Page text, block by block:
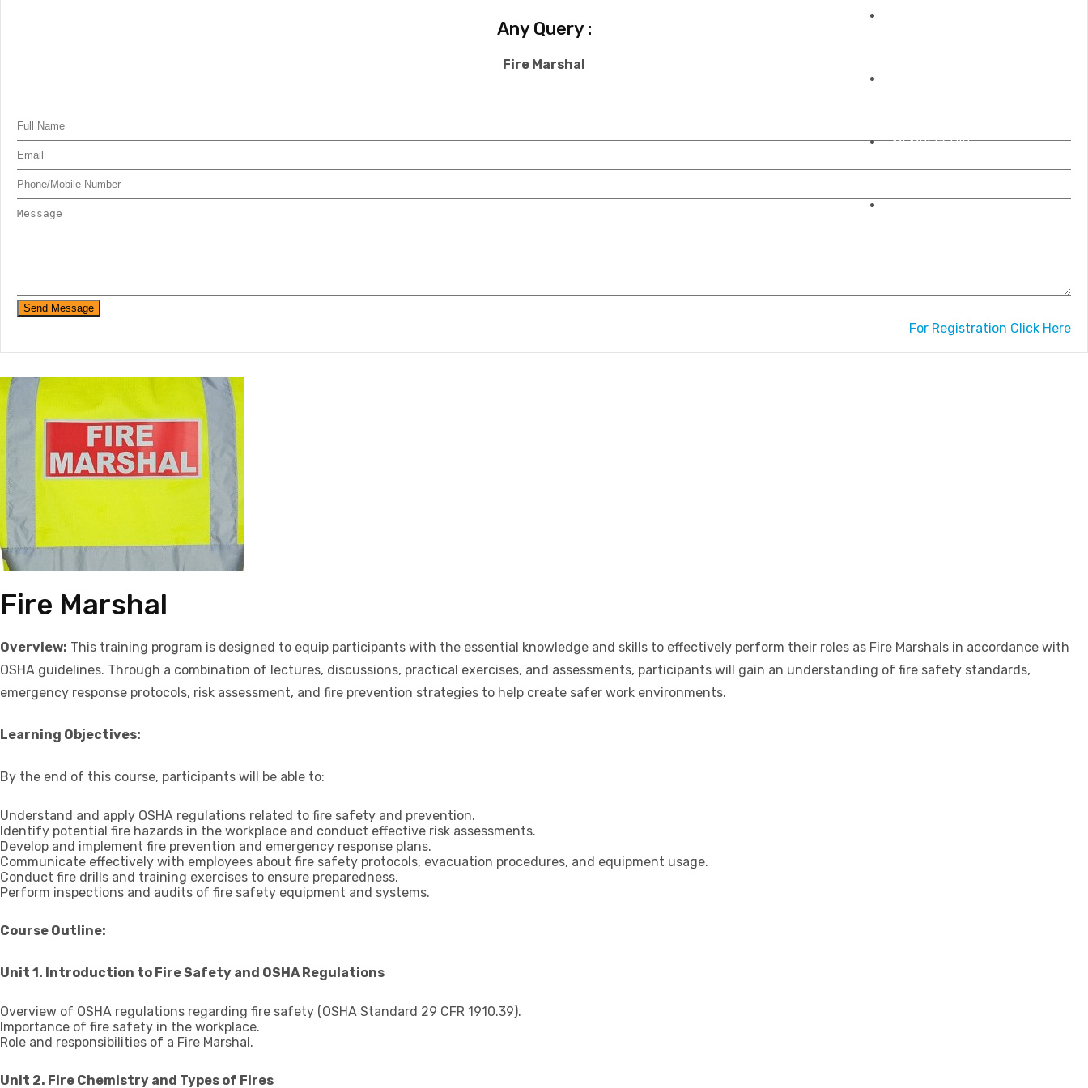
MEMBERSHIP
Any Query :
Fire Marshal
Send Message
For Registration Click Here
Fire Marshal
Overview: This training program is designed to equip participants with the essential knowledge and skills to effectively perform their roles as Fire Marshals in accordance with
OSHA guidelines. Through a combination of lectures, discussions, practical exercises, and assessments, participants will gain an understanding of fire safety standards,
emergency response protocols, risk assessment, and fire prevention strategies to help create safer work environments.
Learning Objectives:
By the end of this course, participants will be able to:
Understand and apply OSHA regulations related to fire safety and prevention.
Identify potential fire hazards in the workplace and conduct effective risk assessments.
Develop and implement fire prevention and emergency response plans.
Communicate effectively with employees about fire safety protocols, evacuation procedures, and equipment usage.
Conduct fire drills and training exercises to ensure preparedness.
Perform inspections and audits of fire safety equipment and systems.
Course Outline:
Unit 1. Introduction to Fire Safety and OSHA Regulations
Overview of OSHA regulations regarding fire safety (OSHA Standard 29 CFR 1910.39).
Importance of fire safety in the workplace.
Role and responsibilities of a Fire Marshal.
Unit 2. Fire Chemistry and Types of Fires